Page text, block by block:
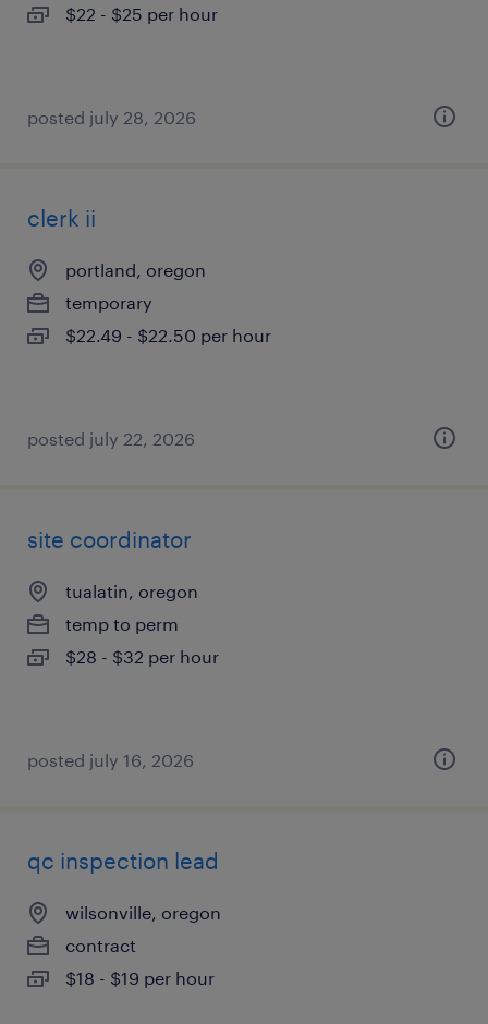
$22 - $25 per hour
posted july 28, 2026
clerk ii
portland, oregon
temporary
$22.49 - $22.50 per hour
posted july 22, 2026
site coordinator
tualatin, oregon
temp to perm
$28 - $32 per hour
posted july 16, 2026
qc inspection lead
wilsonville, oregon
contract
$18 - $19 per hour